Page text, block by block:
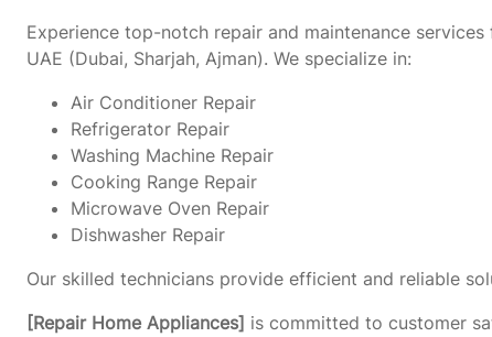
Experience top-notch repair and maintenance
UAE (Dubai, Sharjah, Ajman). We specialize in:
Air Conditioner Repair
Refrigerator Repair
Washing Machine Repair
Cooking Range Repair
Microwave Oven Repair
Dishwasher Repair
Our skilled technicians provide efficient and reliable
[Repair Home Appliances] is committed to customer